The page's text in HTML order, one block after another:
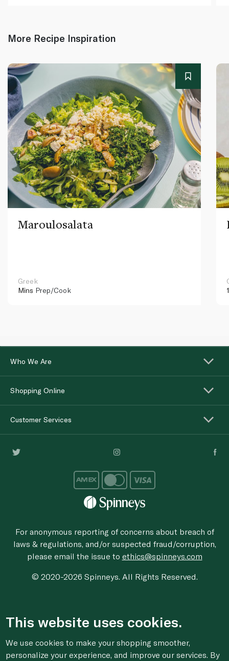
More Recipe Inspiration
Maroulosalata
Greek
Mins Prep/Cook
Who We Are
Shopping Online
Customer Services
For anonymous reporting of concerns about breach of
laws & regulations, and/or suspected fraud/corruption,
please email the issue to ethics@spinneys.com
© 2020-2026 Spinneys. All Rights Reserved.
This website uses cookies.
We use cookies to make your shopping smoother,
personalize your experience, and improve our services. By